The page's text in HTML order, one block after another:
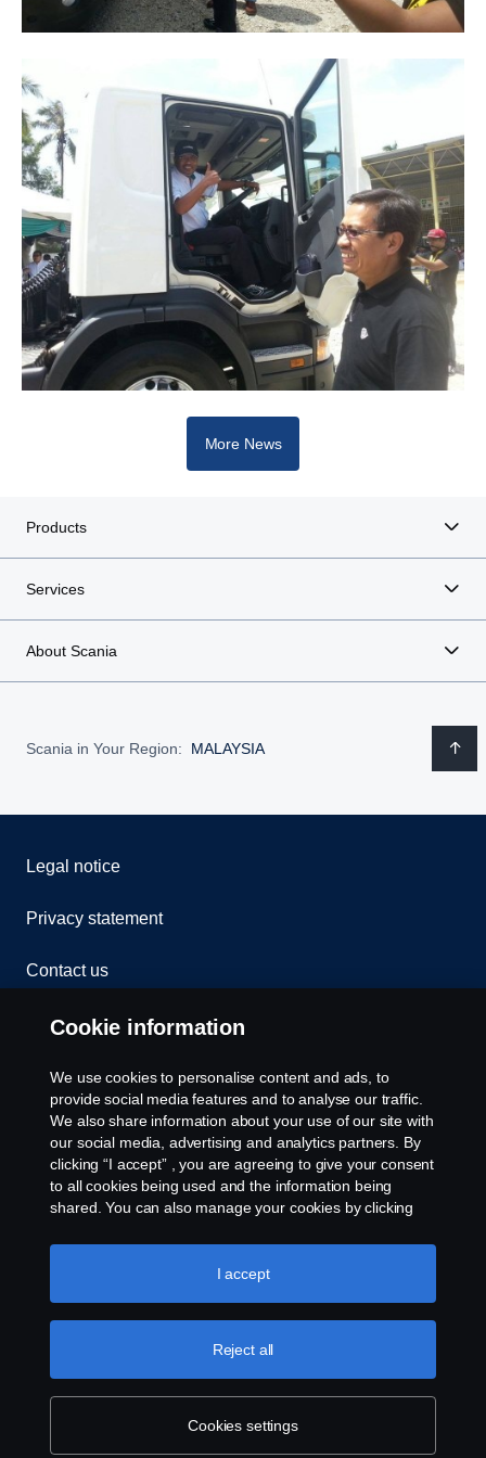
More News
Products
Services
About Scania
Scania in Your Region: MALAYSIA
Legal notice
Privacy statement
Contact us
Whistleblowing
Cookies
Cookie settings
© Copyright Scania 2026 All rights reserved. Scania
1, Jalan Tiang U8/93, Bukit Jelutong Industrial Park,
40150 Shah Alam, Selangor, Malaysia. Tel: +03-
7845 1000.
Cookie information
We use cookies to personalise content and ads, to
provide social media features and to analyse our traffic.
We also share information about your use of our site with
our social media, advertising and analytics partners. By
clicking “I accept” , you are agreeing to give your consent
to all cookies being used and the information being
shared. You can also manage your cookies by clicking
like to accept. For a more detailed explanation of how we
use cookies, please visit our cookies section, which you
Cookies settings
Reject all
I accept